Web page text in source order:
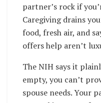
partner’s rock if
Caregiving drains
food, fresh air, and
offers help aren’t
The NIH says it
empty, you can’t
spouse needs. Your